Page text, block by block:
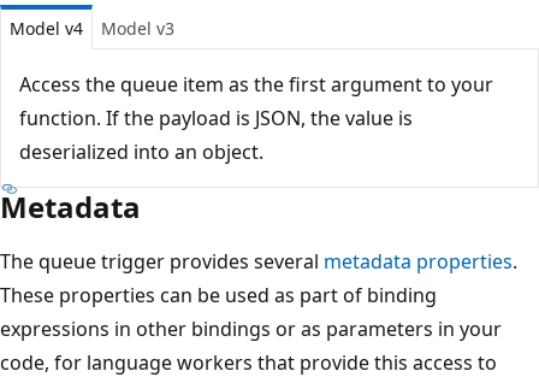
Model v4 Model v3
Access the queue item as the first argument to your
function. If the payload is JSON, the value is
deserialized into an object.
Metadata
The queue trigger provides several metadata properties.
These properties can be used as part of binding
expressions in other bindings or as parameters in your
code, for language workers that provide this access to